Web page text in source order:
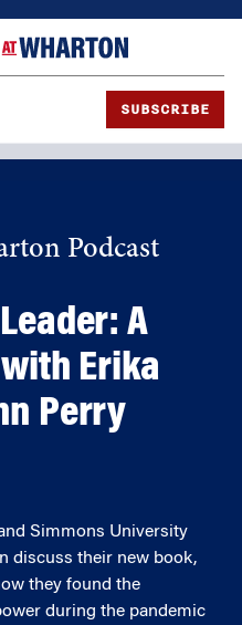
SUBSCRIBE
Podcast
A
Erika
Perry
Simmons University
discuss their new book,
they found the
during the pandemic